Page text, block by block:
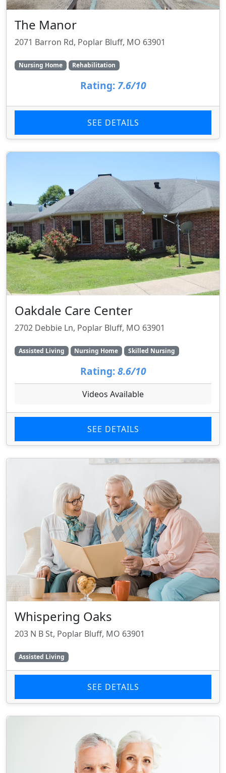
The Manor
2071 Barron Rd, Poplar Bluff, MO 63901
Nursing Home Rehabilitation
Rating: 7.6/10
SEE DETAILS
Oakdale Care Center
2702 Debbie Ln, Poplar Bluff, MO 63901
Assisted Living Nursing Home Skilled Nursing
Rating: 8.6/10
Videos Available
SEE DETAILS
Whispering Oaks
203 N B St, Poplar Bluff, MO 63901
Assisted Living
SEE DETAILS